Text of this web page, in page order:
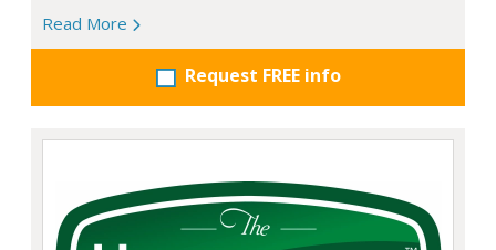
Read More
Request FREE info